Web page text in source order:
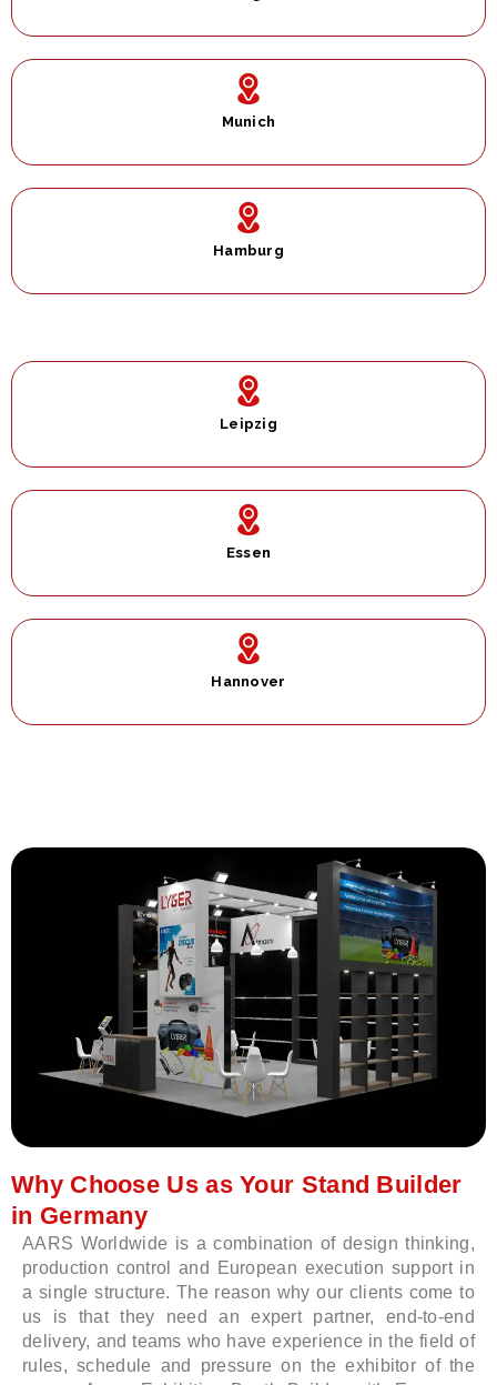
Munich
Hamburg
Leipzig
Essen
Hannover
Why Choose Us as Your Stand Builder
in Germany
AARS Worldwide is a combination of design thinking,
production control and European execution support in
a single structure. The reason why our clients come to
us is that they need an expert partner, end-to-end
delivery, and teams who have experience in the field of
rules, schedule and pressure on the exhibitor of the